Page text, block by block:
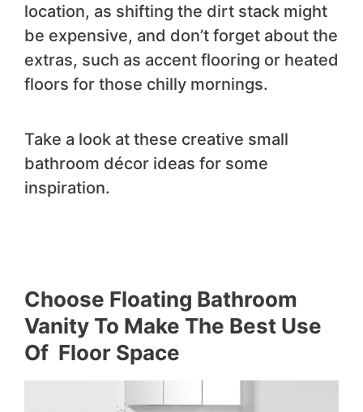
location, as shifting the dirt stack might
be expensive, and don’t forget about the
extras, such as accent flooring or heated
floors for those chilly mornings.
Take a look at these creative small
bathroom décor ideas for some
inspiration.
Choose Floating Bathroom
Vanity To Make The Best Use
Of Floor Space